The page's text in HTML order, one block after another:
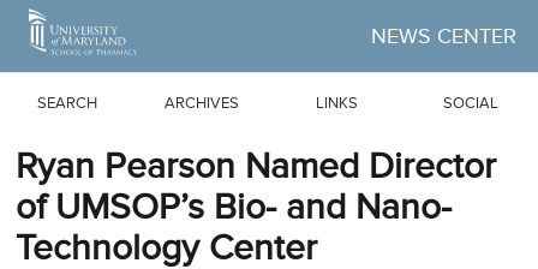
Skip to Main Content
NEWS CENTER
SEARCH ARCHIVES LINKS SOCIAL
Ryan Pearson Named Director
of UMSOP’s Bio- and Nano-
Technology Center